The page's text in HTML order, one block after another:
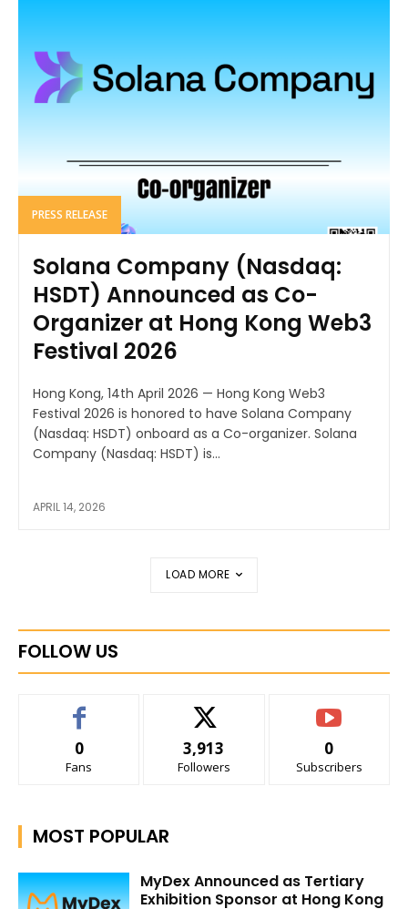
PRESS RELEASE
Solana Company (Nasdaq:
HSDT) Announced as Co-
Organizer at Hong Kong Web3
Festival 2026
Hong Kong, 14th April 2026 — Hong Kong Web3
Festival 2026 is honored to have Solana Company
(Nasdaq: HSDT) onboard as a Co-organizer. Solana
Company (Nasdaq: HSDT) is...
APRIL 14, 2026
LOAD MORE
FOLLOW US
0
Fans
3,913
Followers
0
Subscribers
MOST POPULAR
MyDex Announced as Tertiary
Exhibition Sponsor at Hong Kong